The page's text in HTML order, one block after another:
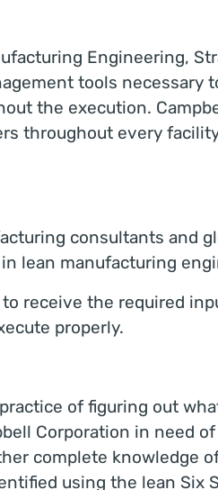
Engineering,
tools
the execution.
throughout every
consultants and
lean manufacturing
receive the required
properly.
of figuring out
Corporation in need
complete knowledge
using the lean Six